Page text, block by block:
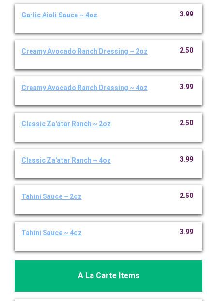
Garlic Aioli Sauce ~ 4oz 3.99
Creamy Avocado Ranch Dressing ~ 2oz 2.50
Creamy Avocado Ranch Dressing ~ 4oz 3.99
Classic Za'atar Ranch ~ 2oz 2.50
Classic Za'atar Ranch ~ 4oz 3.99
Tahini Sauce ~ 2oz 2.50
Tahini Sauce ~ 4oz 3.99
A La Carte Items